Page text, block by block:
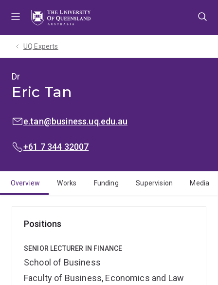
UQ Experts
Dr
Eric Tan
EMAIL:e.tan@business.uq.edu.au
PHONE:
+61 7 344 32007
Overview Works Funding Supervision Media
Positions
SENIOR LECTURER IN FINANCE
School of Business
Faculty of Business, Economics and Law